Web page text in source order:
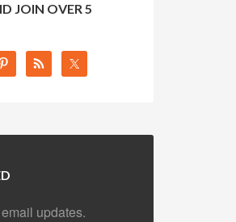
JOIN OVER 5
updates.